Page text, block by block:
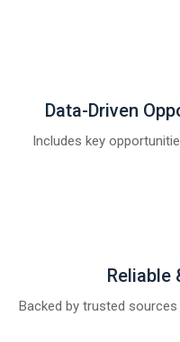
Data-Driven
Includes key
Reliable
Backed by trusted